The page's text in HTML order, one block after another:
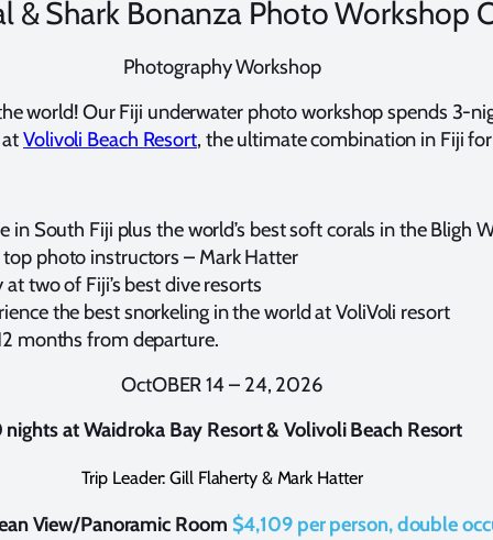
& Shark Bonanza Photo Workshop
Photography Workshop
world! Our Fiji underwater photo workshop spends 3-
atVolivoli Beach Resort, the ultimate combination in Fiji
in South Fiji plus the world’s best soft corals in the Bligh
top photo instructors – Mark Hatter
two of Fiji’s best dive resorts
the best snorkeling in the world at VoliVoli resort
months from departure.
OctOBER 14 – 24, 2026
nights atWaidroka Bay Resort & Volivoli Beach Resort
Trip Leader: Gill Flaherty & Mark Hatter
View/Panoramic Room $4,109 per person, double